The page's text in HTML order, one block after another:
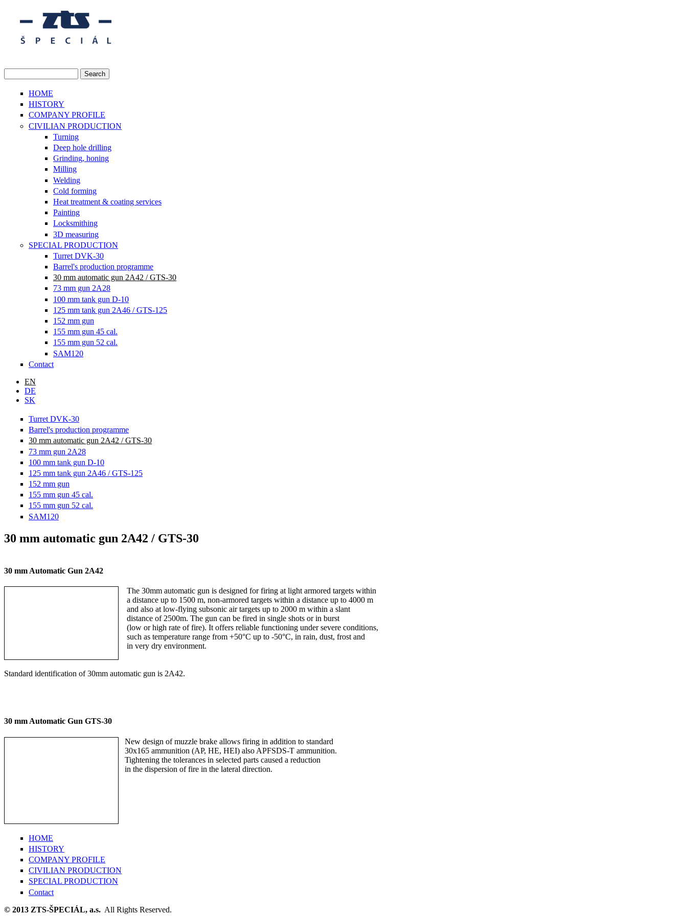
Skip to main content
HOME
HISTORY
COMPANY PROFILE
CIVILIAN PRODUCTION
Turning
Deep hole drilling
Grinding, honing
Milling
Welding
Cold forming
Heat treatment & coating services
Painting
Locksmithing
3D measuring
SPECIAL PRODUCTION
Turret DVK-30
Barrel's production programme
30 mm automatic gun 2A42 / GTS-30
73 mm gun 2A28
100 mm tank gun D-10
125 mm tank gun 2A46 / GTS-125
152 mm gun
155 mm gun 45 cal.
155 mm gun 52 cal.
SAM120
Contact
EN
DE
SK
Turret DVK-30
Barrel's production programme
30 mm automatic gun 2A42 / GTS-30
73 mm gun 2A28
100 mm tank gun D-10
125 mm tank gun 2A46 / GTS-125
152 mm gun
155 mm gun 45 cal.
155 mm gun 52 cal.
SAM120
30 mm automatic gun 2A42 / GTS-30
30 mm Automatic Gun 2A42
The 30mm automatic gun is designed for firing at light armored targets within
a distance up to 1500 m, non-armored targets within a distance up to 4000 m
and also at low-flying subsonic air targets up to 2000 m within a slant
distance of 2500m. The gun can be fired in single shots or in burst
(low or high rate of fire). It offers reliable functioning under severe conditions,
such as temperature range from +50°C up to -50°C, in rain, dust, frost and
in very dry environment.
Standard identification of 30mm automatic gun is 2A42.
30 mm Automatic Gun GTS-30
New design of muzzle brake allows firing in addition to standard
30x165 ammunition (AP, HE, HEI) also APFSDS-T ammunition.
Tightening the tolerances in selected parts caused a reduction
in the dispersion of fire in the lateral direction.
HOME
HISTORY
COMPANY PROFILE
CIVILIAN PRODUCTION
SPECIAL PRODUCTION
Contact
© 2013 ZTS-ŠPECIÁL, a.s. All Rights Reserved.